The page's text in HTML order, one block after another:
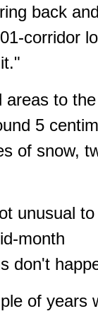
back
corridor
areas to
5
of snow,
unusual
month
don't
of years